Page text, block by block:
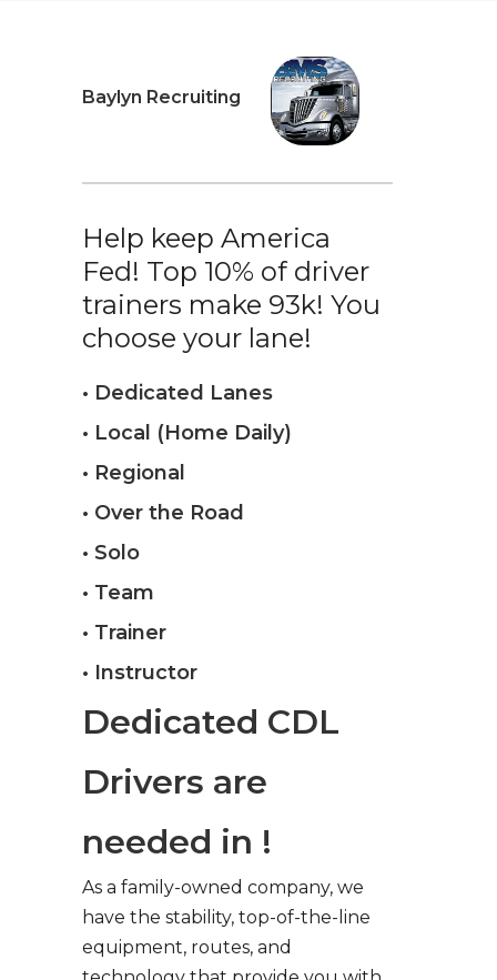
Baylyn Recruiting
Help keep America
Fed! Top 10% of driver
trainers make 93k! You
choose your lane!
• Dedicated Lanes
• Local (Home Daily)
• Regional
• Over the Road
• Solo
• Team
• Trainer
• Instructor
Dedicated CDL
Drivers are
needed in !
As a family-owned company, we
have the stability, top-of-the-line
equipment, routes, and